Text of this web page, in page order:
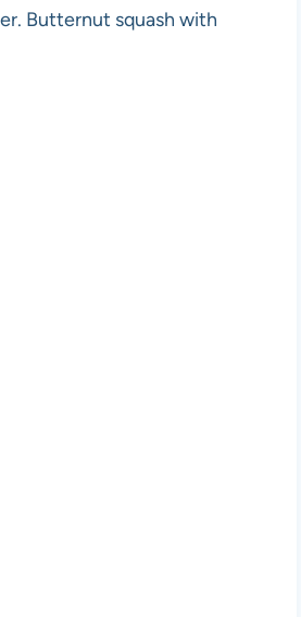
Butternut squash with